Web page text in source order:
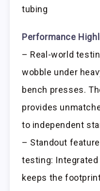
tubing
Performance
– Real-world
wobble under
bench presses.
provides
to independent
– Standout
testing: Integrated
keeps the